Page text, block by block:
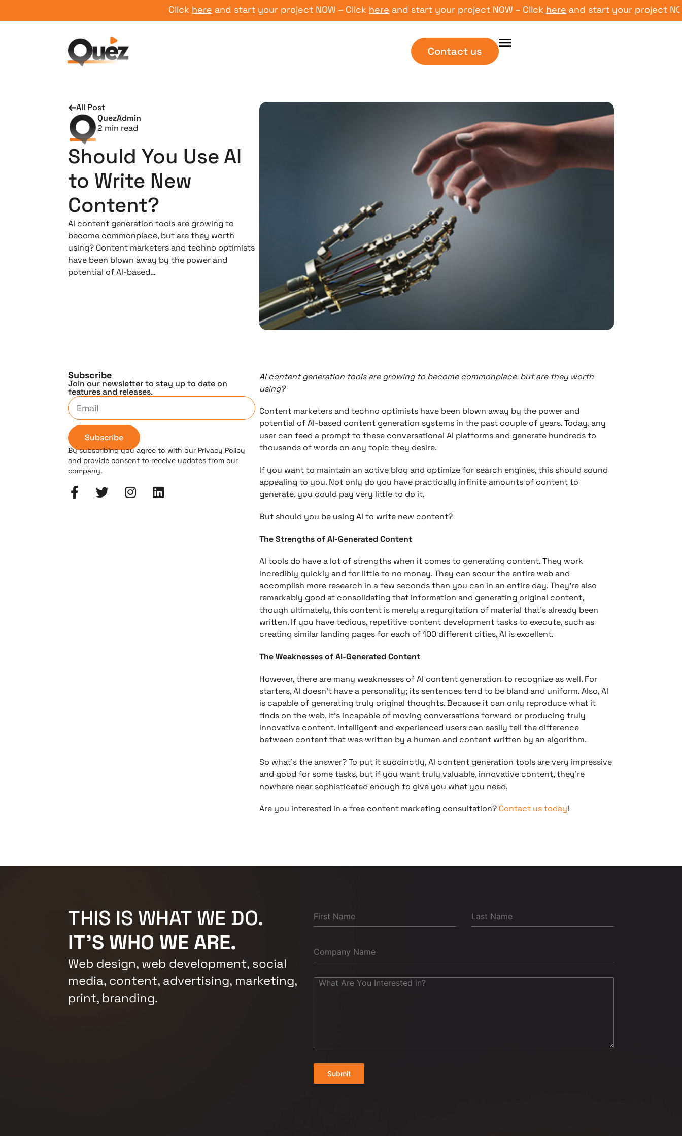
Clickhere and start your project NOW – Clickhere and start your project NOW – Clickhere and start your project NOW –
Contact us
All Post
QuezAdmin
2 min read
Should You Use AI
to Write New
Content?
AI content generation tools are growing to
become commonplace, but are they worth
using? Content marketers and techno optimists
have been blown away by the power and
potential of AI-based…
Subscribe
Join our newsletter to stay up to date on
features and releases.
Subscribe
By subscribing you agree to with our Privacy Policy
and provide consent to receive updates from our
company.
AI content generation tools are growing to become commonplace, but are they worth
using?
Content marketers and techno optimists have been blown away by the power and
potential of AI-based content generation systems in the past couple of years. Today, any
user can feed a prompt to these conversational AI platforms and generate hundreds to
thousands of words on any topic they desire.
If you want to maintain an active blog and optimize for search engines, this should sound
appealing to you. Not only do you have practically infinite amounts of content to
generate, you could pay very little to do it.
But should you be using AI to write new content?
The Strengths of AI-Generated Content
AI tools do have a lot of strengths when it comes to generating content. They work
incredibly quickly and for little to no money. They can scour the entire web and
accomplish more research in a few seconds than you can in an entire day. They’re also
remarkably good at consolidating that information and generating original content,
though ultimately, this content is merely a regurgitation of material that’s already been
written. If you have tedious, repetitive content development tasks to execute, such as
creating similar landing pages for each of 100 different cities, AI is excellent.
The Weaknesses of AI-Generated Content
However, there are many weaknesses of AI content generation to recognize as well. For
starters, AI doesn’t have a personality; its sentences tend to be bland and uniform. Also, AI
is capable of generating truly original thoughts. Because it can only reproduce what it
finds on the web, it’s incapable of moving conversations forward or producing truly
innovative content. Intelligent and experienced users can easily tell the difference
between content that was written by a human and content written by an algorithm.
So what’s the answer? To put it succinctly, AI content generation tools are very impressive
and good for some tasks, but if you want truly valuable, innovative content, they’re
nowhere near sophisticated enough to give you what you need.
Are you interested in a free content marketing consultation? Contact us today!
THIS IS WHAT WE DO.
IT'S WHO WE ARE.
Web design, web development, social
media, content, advertising, marketing,
print, branding.
Submit